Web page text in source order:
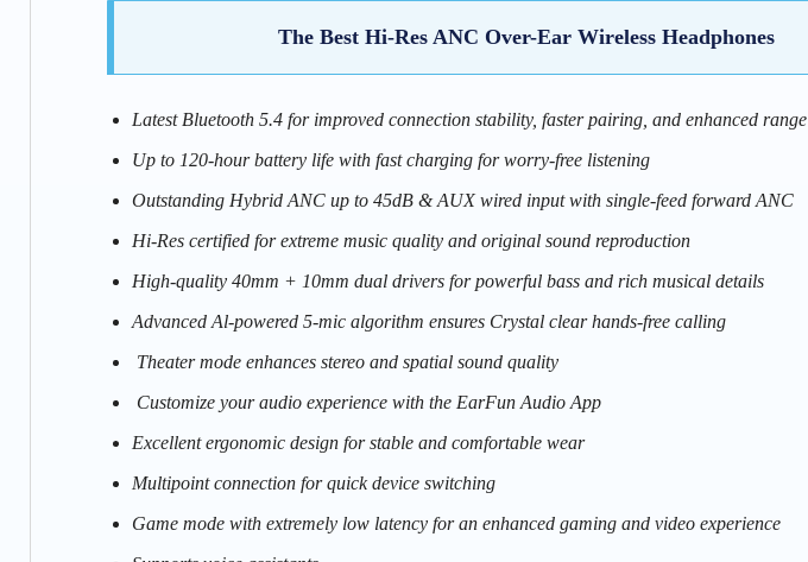
The Best Hi-Res ANC Over-Ear Wireless Headphones
Latest Bluetooth 5.4 for improved connection stability, faster pairing, and enhanced range
Up to 120-hour battery life with fast charging for worry-free listening
Outstanding Hybrid ANC up to 45dB & AUX wired input with single-feed forward ANC
Hi-Res certified for extreme music quality and original sound reproduction
High-quality 40mm + 10mm dual drivers for powerful bass and rich musical details
Advanced Al-powered 5-mic algorithm ensures Crystal clear hands-free calling
Theater mode enhances stereo and spatial sound quality
Customize your audio experience with the EarFun Audio App
Excellent ergonomic design for stable and comfortable wear
Multipoint connection for quick device switching
Game mode with extremely low latency for an enhanced gaming and video experience